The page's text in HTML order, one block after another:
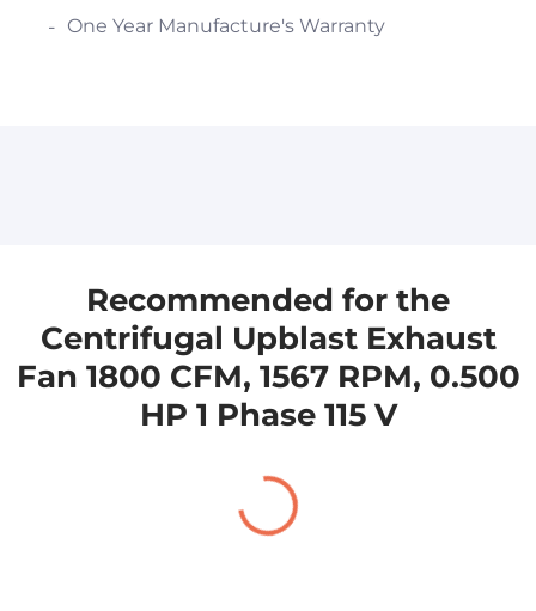
One Year Manufacture's Warranty
Recommended for the
Centrifugal Upblast Exhaust
Fan 1800 CFM, 1567 RPM, 0.500
HP 1 Phase 115 V